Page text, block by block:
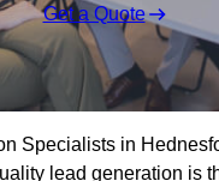
Get a Quote
Specialists in
lead generation is